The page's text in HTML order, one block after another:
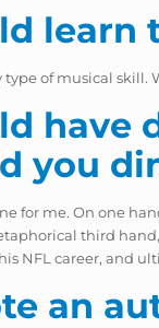
learn
type of musical
have
you
for me. On one
third
NFL career, and
an